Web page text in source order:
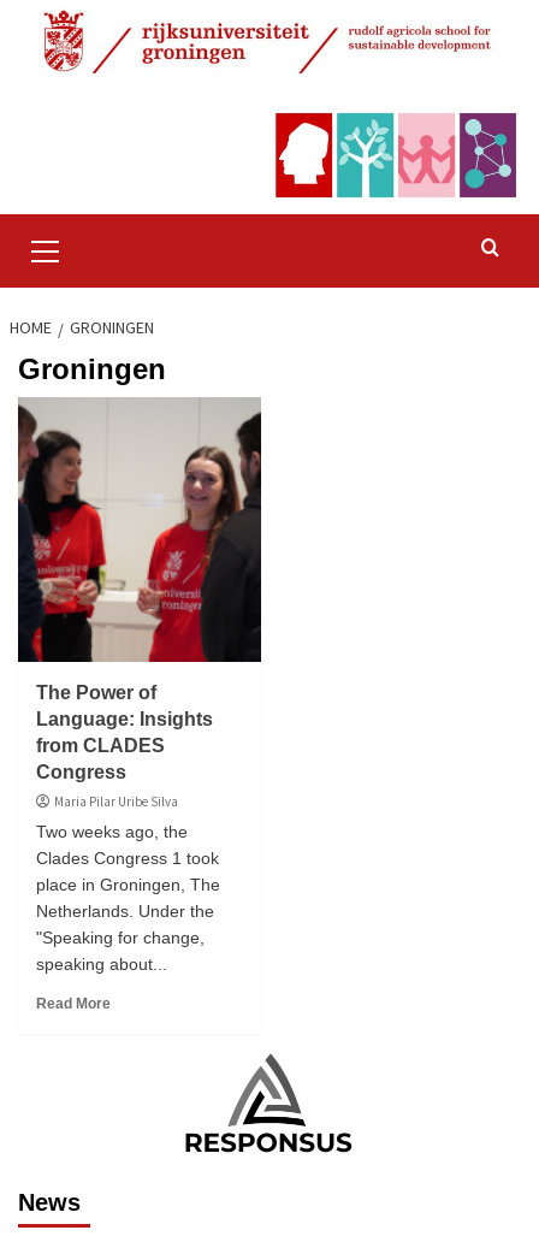
content
Menu
HOME GRONINGEN
Groningen
The Power of
Language: Insights
from CLADES
Congress
Maria Pilar Uribe Silva
Two weeks ago, the
Clades Congress 1 took
place in Groningen, The
Netherlands. Under the
"Speaking for change,
speaking about...
Read More
News